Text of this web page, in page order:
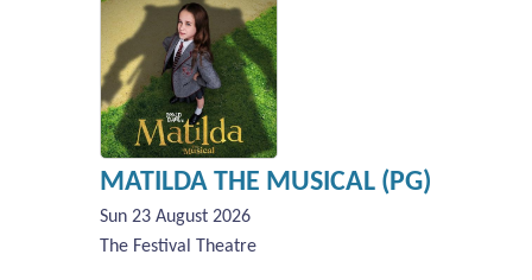
MATILDA THE MUSICAL (PG)
Sun 23 August 2026
The Festival Theatre